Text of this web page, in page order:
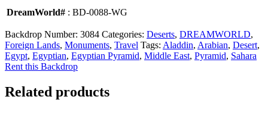
DreamWorld# : BD-0088-WG
Backdrop Number: 3084 Categories: Deserts, DREAMWORLD,
Foreign Lands, Monuments, Travel Tags: Aladdin, Arabian, Desert,
Egypt, Egyptian, Egyptian Pyramid, Middle East, Pyramid, Sahara
Rent this Backdrop
Related products